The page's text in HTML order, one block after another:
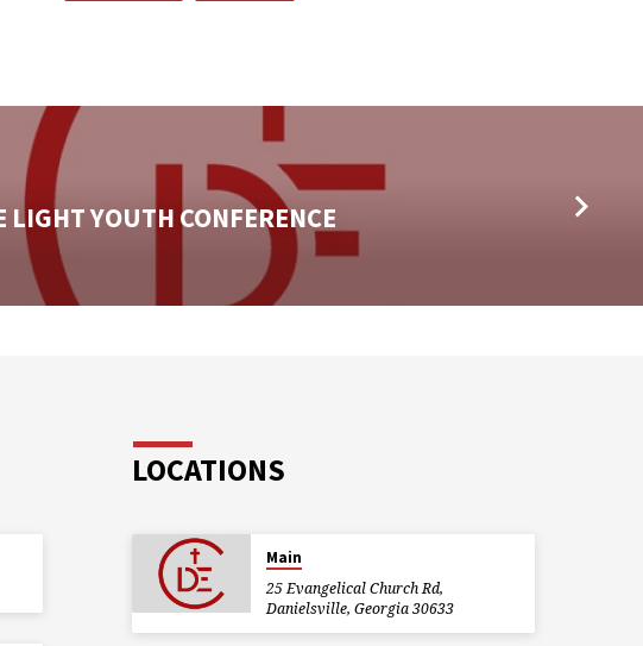
LIGHT YOUTH CONFERENCE
LOCATIONS
Main
25 Evangelical Church Rd,
Danielsville, Georgia 30633